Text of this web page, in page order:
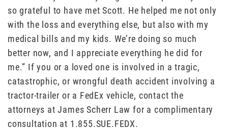
so grateful to have met Scott. He helped me not only
with the loss and everything else, but also with my
medical bills and my kids. We’re doing so much
better now, and I appreciate everything he did for
me.” If you or a loved one is involved in a tragic,
catastrophic, or wrongful death accident involving a
tractor-trailer or a FedEx vehicle, contact the
attorneys at James Scherr Law for a complimentary
consultation at 1.855.SUE.FEDX.